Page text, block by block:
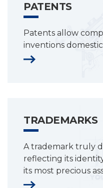
PATENTS
Patents allow
inventions
TRADEMARKS
A trademark truly
reflecting its
its most precious